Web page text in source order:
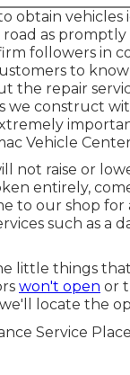
obtain vehicles
as promptly
followers in
to
the repair
we construct
Vehicle
not raise or
entirely,
to our shop for
such as a
little things
won't open or
locate the